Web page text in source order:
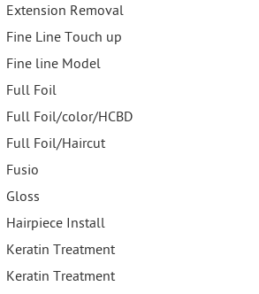
Extension Removal
Fine Line Touch up
Fine line Model
Full Foil
Full Foil/color/HCBD
Full Foil/Haircut
Fusio
Gloss
Hairpiece Install
Keratin Treatment
Keratin Treatment